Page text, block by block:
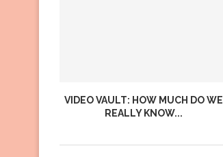
VIDEO VAULT: HOW MUCH DO WE
REALLY KNOW...